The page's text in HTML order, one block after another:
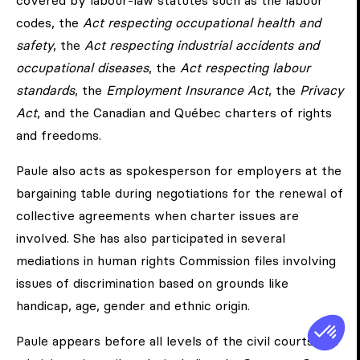
codes, the Act respecting occupational health and
safety, the Act respecting industrial accidents and
occupational diseases, the Act respecting labour
standards, the Employment Insurance Act, the Privacy
Act, and the Canadian and Québec charters of rights
and freedoms.
Paule also acts as spokesperson for employers at the
bargaining table during negotiations for the renewal of
collective agreements when charter issues are
involved. She has also participated in several
mediations in human rights Commission files involving
issues of discrimination based on grounds like
handicap, age, gender and ethnic origin.
Paule appears before all levels of the civil courts and